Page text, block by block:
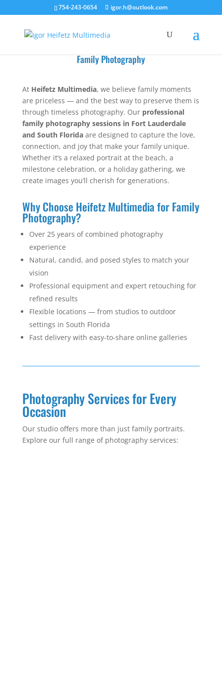
754-243-0654 igor.h@outlook.com
Family Photography
At Heifetz Multimedia, we believe family moments
are priceless — and the best way to preserve them is
through timeless photography. Our professional
family photography sessions in Fort Lauderdale
and South Floridaare designed to capture the love,
connection, and joy that make your family unique.
Whether it’s a relaxed portrait at the beach, a
milestone celebration, or a holiday gathering, we
create images you’ll cherish for generations.
Why Choose Heifetz Multimedia for Family
Photography?
Over 25 years of combined photography
experience
Natural, candid, and posed styles to match your
vision
Professional equipment and expert retouching for
refined results
Flexible locations — from studios to outdoor
settings in South Florida
Fast delivery with easy-to-share online galleries
Photography Services for Every
Occasion
Our studio offers more than just family portraits.
Explore our full range of photography services: